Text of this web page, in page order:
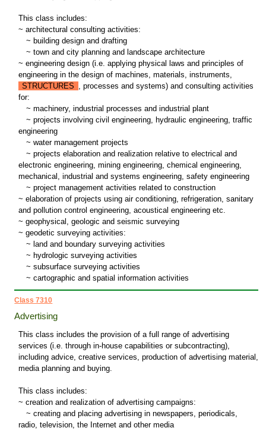
This class includes:
~ architectural consulting activities:
~ building design and drafting
~ town and city planning and landscape architecture
~ engineering design (i.e. applying physical laws and principles of
engineering in the design of machines, materials, instruments,
STRUCTURES , processes and systems) and consulting activities
for:
~ machinery, industrial processes and industrial plant
~ projects involving civil engineering, hydraulic engineering, traffic
engineering
~ water management projects
~ projects elaboration and realization relative to electrical and
electronic engineering, mining engineering, chemical engineering,
mechanical, industrial and systems engineering, safety engineering
~ project management activities related to construction
~ elaboration of projects using air conditioning, refrigeration, sanitary
and pollution control engineering, acoustical engineering etc.
~ geophysical, geologic and seismic surveying
~ geodetic surveying activities:
~ land and boundary surveying activities
~ hydrologic surveying activities
~ subsurface surveying activities
~ cartographic and spatial information activities
Class 7310
Advertising
This class includes the provision of a full range of advertising
services (i.e. through in-house capabilities or subcontracting),
including advice, creative services, production of advertising material,
media planning and buying.
This class includes:
~ creation and realization of advertising campaigns:
~ creating and placing advertising in newspapers, periodicals,
radio, television, the Internet and other media